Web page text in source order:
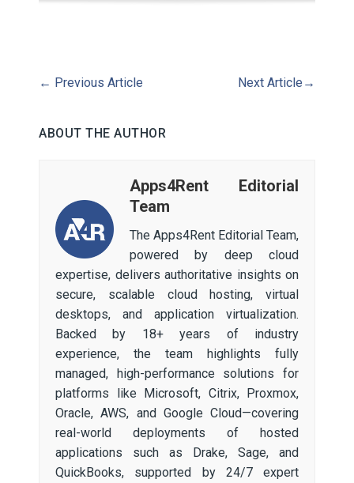
← Previous Article Next Article →
ABOUT THE AUTHOR
Apps4Rent Editorial
Team
The Apps4Rent Editorial Team,
powered by deep cloud
expertise, delivers authoritative insights on
secure, scalable cloud hosting, virtual
desktops, and application virtualization.
Backed by 18+ years of industry
experience, the team highlights fully
managed, high-performance solutions for
platforms like Microsoft, Citrix, Proxmox,
Oracle, AWS, and Google Cloud—covering
real-world deployments of hosted
applications such as Drake, Sage, and
QuickBooks, supported by 24/7 expert